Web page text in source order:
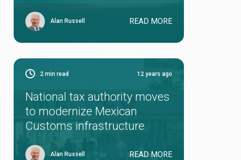
Alan Russell READ MORE
2 min read 12 years ago
National tax authority moves
to modernize Mexican
Customs infrastructure
Alan Russell READ MORE